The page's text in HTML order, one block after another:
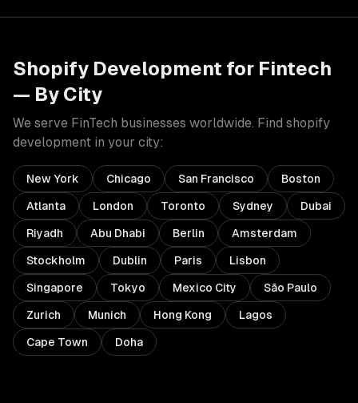
Shopify Development for Fintech
— By City
We serve FinTech businesses worldwide. Find shopify
development in your city:
New York Chicago San Francisco Boston
Atlanta London Toronto Sydney Dubai
Riyadh Abu Dhabi Berlin Amsterdam
Stockholm Dublin Paris Lisbon
Singapore Tokyo Mexico City São Paulo
Zurich Munich Hong Kong Lagos
Cape Town Doha